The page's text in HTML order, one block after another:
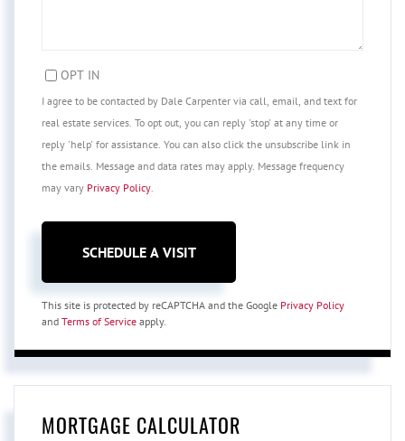
OPT IN
I agree to be contacted by Dale Carpenter via call, email, and text for
real estate services. To opt out, you can reply 'stop' at any time or
reply 'help' for assistance. You can also click the unsubscribe link in
the emails. Message and data rates may apply. Message frequency
may vary Privacy Policy.
This site is protected by reCAPTCHA and the Google Privacy Policy
and Terms of Service apply.
MORTGAGE CALCULATOR